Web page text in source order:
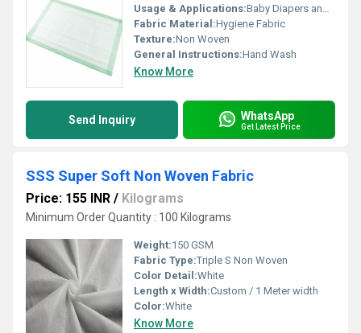
Usage & Applications:Baby Diapers and Sanitary Napkin,Construction, Shopping Bag Medical
Fabric Material:Hygiene Fabric
Texture:Non Woven
General Instructions:Hand Wash
Know More
Send Inquiry WhatsApp
Get Latest Price
SSS Super Soft Non Woven Fabric
Price: 155 INR / Kilograms
Minimum Order Quantity : 100 Kilograms
Weight:150 GSM
Fabric Type:Triple S Non Woven
Color Detail:White
Length x Width:Custom / 1 Meter width
Color:White
Know More